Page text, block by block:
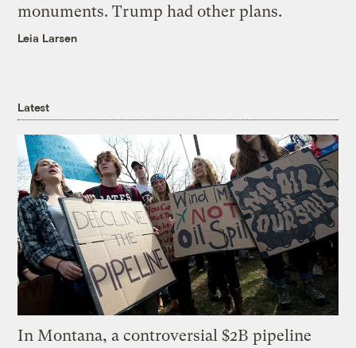
monuments. Trump had other plans.
Leia Larsen
Latest
In Montana, a controversial $2B pipeline